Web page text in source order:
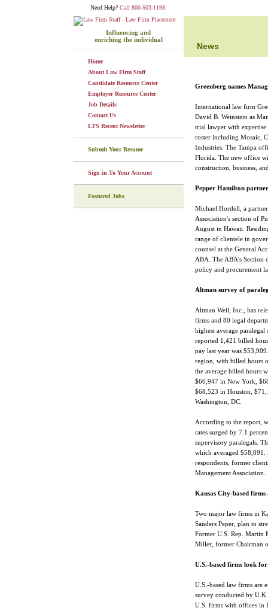
Need Help? Call 800-503-1198.
Influencing and
enriching the individual
Home
About Law Firm Staff
Candidate Resource Center
Employer Resource Center
Job Details
Contact Us
LFS Recent Newsletter
Submit Your Resume
Sign in To Your Account
Featured Jobs
News
Greenberg names
International law firm
David B. Weinstein as
trial lawyer with
roster including Mosaic,
Industries. The Tampa
Florida. The new office
construction, business,
Pepper Hamilton
Michael Hordell, a
Association's section of
August in Hawaii.
range of clientele in
counsel at the General
ABA. The ABA's Section
policy and procurement
Altman survey of
Altman Weil, Inc., has
firms and 80 legal
highest average
reported 1,421 billed
pay last year was
region, with billed hours
the average billed hours
$66,947 in New York,
$68,523 in Houston,
Washington, DC.
According to the report,
rates surged by 7.1
supervisory paralegals.
which averaged $58,091.
respondents, former
Management Association.
Kansas City-based
Two major law firms in
Sanders Peper, plan to
Former U.S. Rep. Martin
Miller, former Chairman
U.S.-based firms look
U.S.-based law firms are
survey conducted by
U.S. firms with offices in